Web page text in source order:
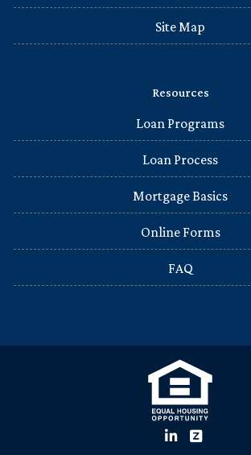
Site Map
Resources
Loan Programs
Loan Process
Mortgage Basics
Online Forms
FAQ